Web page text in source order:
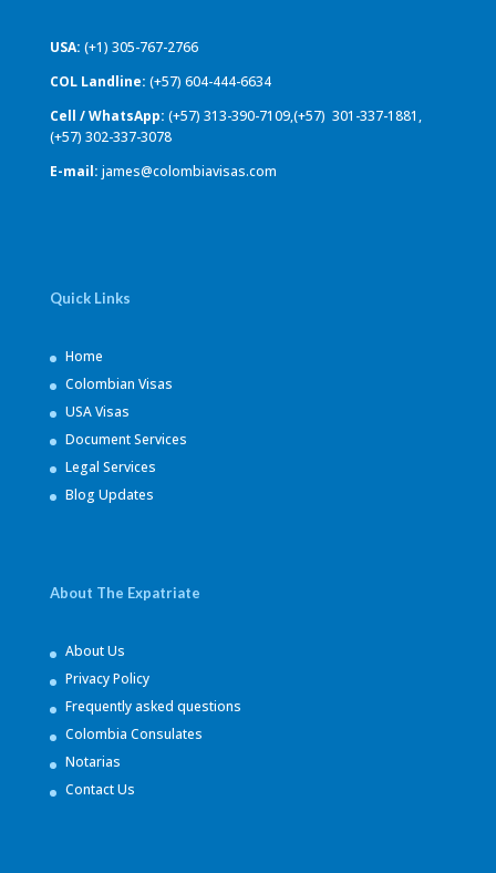
USA: (+1) 305-767-2766
COL Landline: (+57) 604-444-6634
Cell / WhatsApp: (+57) 313-390-7109,(+57) 301-337-1881,
(+57) 302-337-3078
E-mail: james@colombiavisas.com
Quick Links
Home
Colombian Visas
USA Visas
Document Services
Legal Services
Blog Updates
About The Expatriate
About Us
Privacy Policy
Frequently asked questions
Colombia Consulates
Notarias
Contact Us